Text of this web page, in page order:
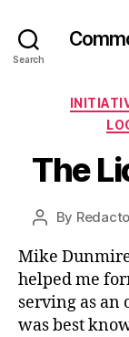
Search
The
Post
By
Mike
helped me
serving as an
was best